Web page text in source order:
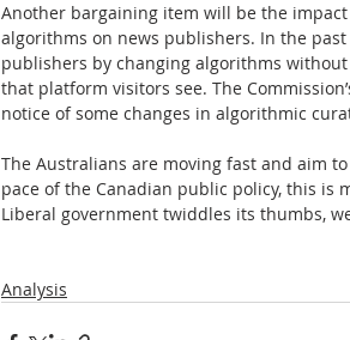
Another bargaining item will be the impact
algorithms on news publishers. In the
publishers by changing algorithms
that platform visitors see. The
notice of some changes in algorithmic
The Australians are moving fast and aim
pace of the Canadian public policy, this is
Liberal government twiddles its thumbs,
Analysis